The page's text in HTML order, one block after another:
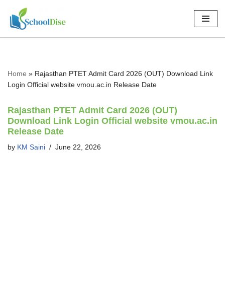
Skip
to
Home » Rajasthan PTET Admit Card 2026 (OUT) Download Link
Login Official website vmou.ac.in Release Date
Rajasthan PTET Admit Card 2026 (OUT)
Download Link Login Official website vmou.ac.in
Release Date
by KM Saini June 22, 2026